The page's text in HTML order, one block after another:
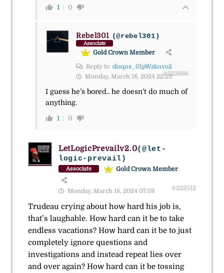
1 0
Rebel301 (@rebel301)
Associate
Gold Crown Member
Reply to disqus_01pWzknvo2
Monday, March 18, 2024 22:53#222666
I guess he’s bored.. he doesn’t do much of
anything.
1 0
LetLogicPrevailv2.0(@let-
logic-prevail)
Associate Gold Crown Member
Monday, March 18, 2024 07:59 #222512
Trudeau crying about how hard his job is,
that’s laughable. How hard can it be to take
endless vacations? How hard can it be to just
completely ignore questions and
investigations and instead repeat lies over
and over again? How hard can it be tossing